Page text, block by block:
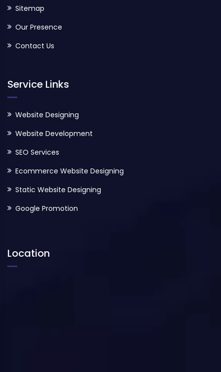
Sitemap
Our Presence
Contact Us
Service Links
Website Designing
Website Development
SEO Services
Ecommerce Website Designing
Static Website Designing
Google Promotion
Location